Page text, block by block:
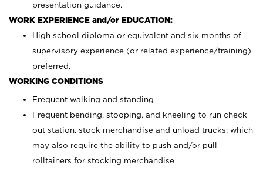
presentation guidance.
WORK EXPERIENCE and/or EDUCATION:
High school diploma or equivalent and six months of
supervisory experience (or related experience/training)
preferred.
WORKING CONDITIONS
Frequent walking and standing
Frequent bending, stooping, and kneeling to run check
out station, stock merchandise and unload trucks; which
may also require the ability to push and/or pull
rolltainers for stocking merchandise